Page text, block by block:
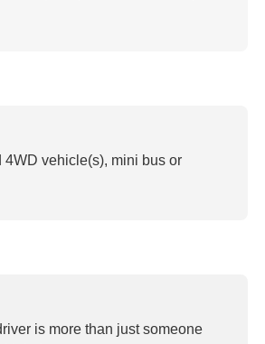
4WD vehicle(s), mini bus or
is more than just someone